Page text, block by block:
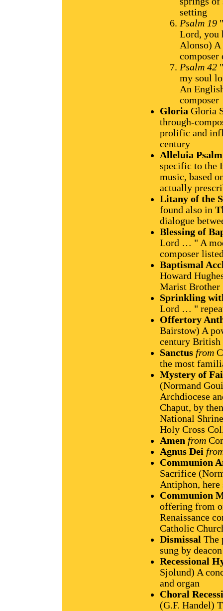
setting
Psalm 19
Lord, you
Alonso)
Psalm 42
my soul
An
composer
Gloria Gloria
through-
prolific and
century
Alleluia Psalm
specific to the
music, based
actually
Litany of the
found also in
dialogue
Blessing of
Lord … " A
composer
Baptismal
Howard
Marist Brother
Sprinkling
Lord … "
Offertory
Bairstow) A
century British
Sanctus from
the most
Mystery of
(Normand
Archdiocese
Chaput, by
National
Holy Cross
Amen from
Agnus Dei
Communion
Sacrifice
Antiphon,
Communion
offering from
Renaissance
Catholic
Dismissal The
sung by
Recessional
Sjolund) A
and organ
Choral
(G.F. Handel)